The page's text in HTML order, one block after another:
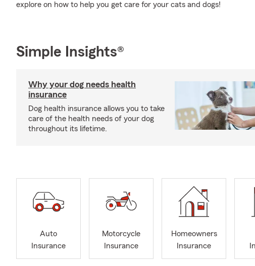
explore on how to help you get care for your cats and dogs!
Simple Insights®
Why your dog needs health
insurance
Dog health insurance allows you to take
care of the health needs of your dog
throughout its lifetime.
Auto
Insurance
Motorcycle
Insurance
Homeowners
Insurance